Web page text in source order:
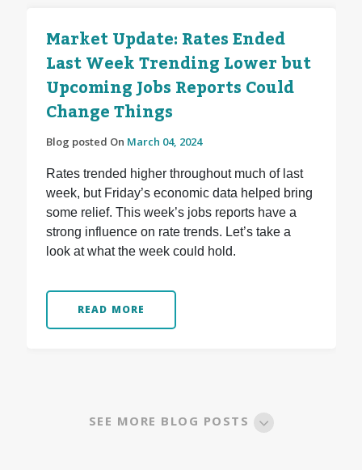
Market Update: Rates Ended
Last Week Trending Lower but
Upcoming Jobs Reports Could
Change Things
Blog posted On March 04, 2024
Rates trended higher throughout much of last
week, but Friday’s economic data helped bring
some relief. This week’s jobs reports have a
strong influence on rate trends. Let’s take a
look at what the week could hold.
READ MORE
SEE MORE BLOG POSTS